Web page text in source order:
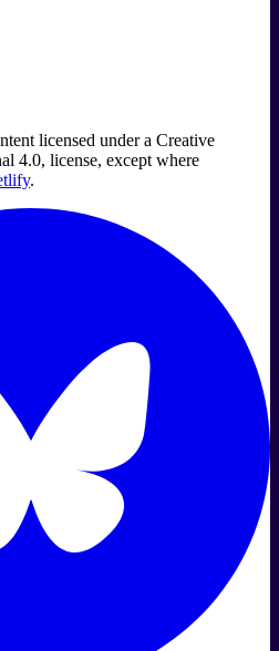
licensed under a Creative
4.0, license, except where
.